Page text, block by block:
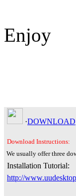
Enjoy
·DOWNLOAD
Download Instructions:
We usually offer three
Installation Tutorial:
http://